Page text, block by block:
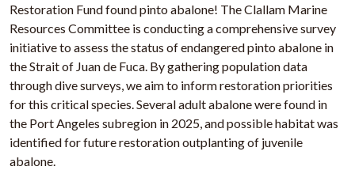
Restoration Fund found pinto abalone! The Clallam Marine
Resources Committee is conducting a comprehensive survey
initiative to assess the status of endangered pinto abalone in
the Strait of Juan de Fuca. By gathering population data
through dive surveys, we aim to inform restoration priorities
for this critical species. Several adult abalone were found in
the Port Angeles subregion in 2025, and possible habitat was
identified for future restoration outplanting of juvenile
abalone.